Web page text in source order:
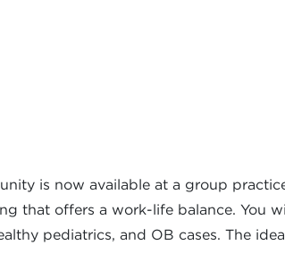
is now available at a group
that offers a work-life balance. You
pediatrics, and OB cases. The